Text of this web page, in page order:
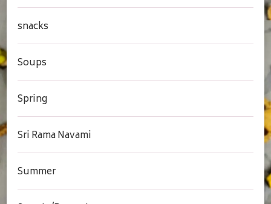
snacks
Soups
Spring
Sri Rama Navami
Summer